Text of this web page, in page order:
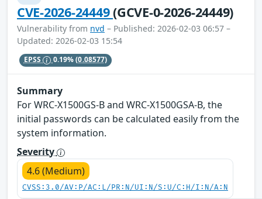
CVE-2026-24449(GCVE-0-2026-24449)
Vulnerability from nvd – Published: 2026-02-03 06:57 –
Updated: 2026-02-03 15:54
EPSS 0.19%(0.08577)
Summary
For WRC-X1500GS-B and WRC-X1500GSA-B, the
initial passwords can be calculated easily from the
system information.
Severity
4.6 (Medium)
CVSS:3.0/AV:P/AC:L/PR:N/UI:N/S:U/C:H/I:N/A:N